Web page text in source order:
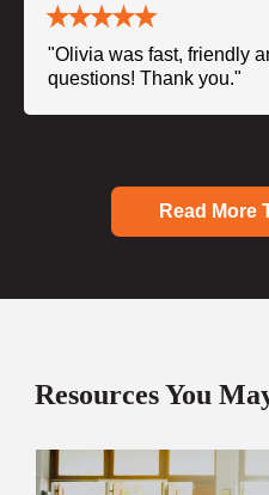
"Olivia was fast, friendly
questions! Thank you."
Read More
Resources You